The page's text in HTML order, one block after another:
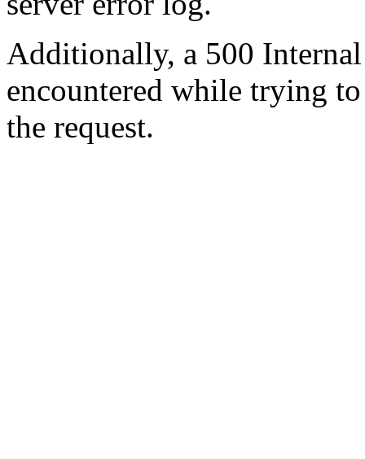
Additionally, a 500
encountered while trying
the request.